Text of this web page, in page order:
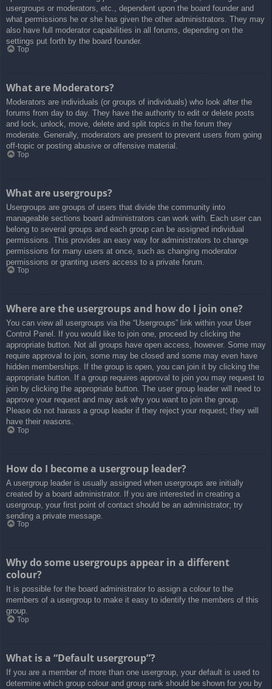
usergroups or moderators, etc., dependent upon the board founder and
what permissions he or she has given the other administrators. They may
also have full moderator capabilities in all forums, depending on the
settings put forth by the board founder.
Top
What are Moderators?
Moderators are individuals (or groups of individuals) who look after the
forums from day to day. They have the authority to edit or delete posts
and lock, unlock, move, delete and split topics in the forum they
moderate. Generally, moderators are present to prevent users from going
off-topic or posting abusive or offensive material.
Top
What are usergroups?
Usergroups are groups of users that divide the community into
manageable sections board administrators can work with. Each user can
belong to several groups and each group can be assigned individual
permissions. This provides an easy way for administrators to change
permissions for many users at once, such as changing moderator
permissions or granting users access to a private forum.
Top
Where are the usergroups and how do I join one?
You can view all usergroups via the “Usergroups” link within your User
Control Panel. If you would like to join one, proceed by clicking the
appropriate button. Not all groups have open access, however. Some may
require approval to join, some may be closed and some may even have
hidden memberships. If the group is open, you can join it by clicking the
appropriate button. If a group requires approval to join you may request to
join by clicking the appropriate button. The user group leader will need to
approve your request and may ask why you want to join the group.
Please do not harass a group leader if they reject your request; they will
have their reasons.
Top
How do I become a usergroup leader?
A usergroup leader is usually assigned when usergroups are initially
created by a board administrator. If you are interested in creating a
usergroup, your first point of contact should be an administrator; try
sending a private message.
Top
Why do some usergroups appear in a different
colour?
It is possible for the board administrator to assign a colour to the
members of a usergroup to make it easy to identify the members of this
group.
Top
What is a “Default usergroup”?
If you are a member of more than one usergroup, your default is used to
determine which group colour and group rank should be shown for you by